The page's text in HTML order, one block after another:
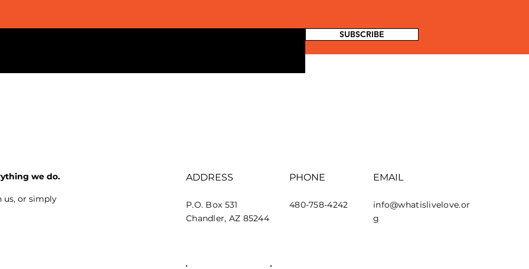
SUBSCRIBE
we do.
us, or simply
ADDRESS
P.O. Box 531
Chandler, AZ 85244
PHONE
480-758-4242
EMAIL
info@whatislivelove.or
g